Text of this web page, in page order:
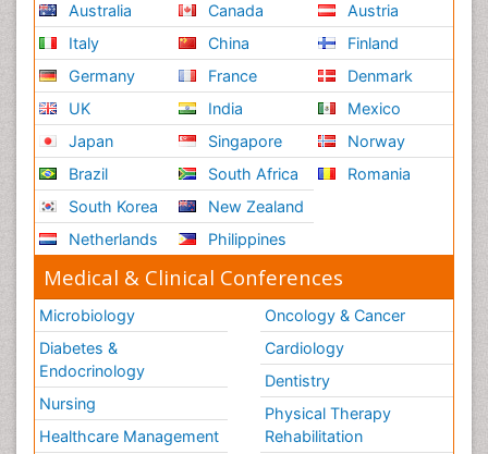
Australia
Italy
Germany
UK
Japan
Brazil
South Korea
Netherlands
Canada
China
France
India
Singapore
South Africa
New Zealand
Philippines
Austria
Finland
Denmark
Mexico
Norway
Romania
Medical & Clinical Conferences
Microbiology
Diabetes &
Endocrinology
Nursing
Healthcare Management
Oncology & Cancer
Cardiology
Dentistry
Physical Therapy
Rehabilitation